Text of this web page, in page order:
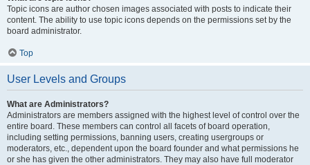
Topic icons are author chosen images associated with posts to indicate their
content. The ability to use topic icons depends on the permissions set by the
board administrator.
Top
User Levels and Groups
What are Administrators?
Administrators are members assigned with the highest level of control over the
entire board. These members can control all facets of board operation,
including setting permissions, banning users, creating usergroups or
moderators, etc., dependent upon the board founder and what permissions he
or she has given the other administrators. They may also have full moderator